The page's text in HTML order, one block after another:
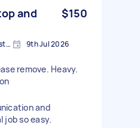
and
$150
Woody Point QLD 4019, Australia 9th Jul 2026
remove. Heavy.
and
job so easy.